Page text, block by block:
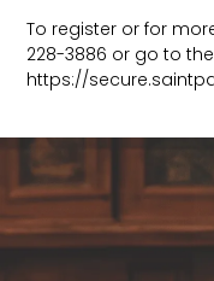
To register or for
228-3886 or go to
https://